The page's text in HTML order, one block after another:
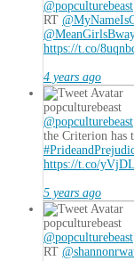
@popculturebeast
RT
https://t.co/
4 years ago
popculturebeast
@popculturebeast
the Criterion has
https://t.co/
5 years ago
popculturebeast
@popculturebeast
RT